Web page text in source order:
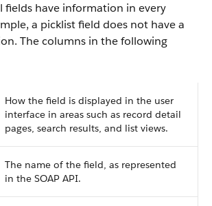
fields have information in every
a picklist field does not have a
The columns in the following
How the field is displayed in the user
interface in areas such as record detail
pages, search results, and list views.
The name of the field, as represented
in the SOAP API.